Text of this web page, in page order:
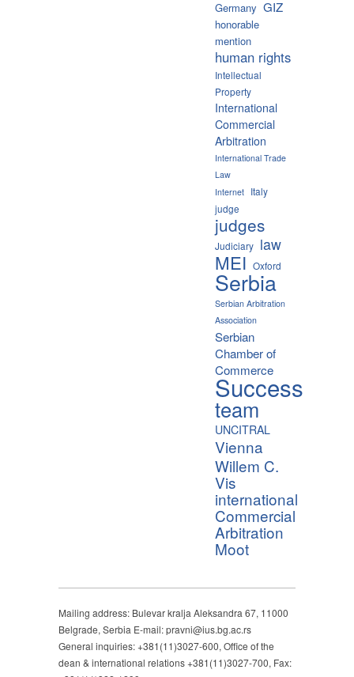
Germany GIZ
honorable
mention
human rights
Intellectual
Property
International
Commercial
Arbitration
International Trade
Law
Internet Italy
judge
judges
Judiciary law
MEI Oxford
Serbia
Serbian Arbitration
Association
Serbian
Chamber of
Commerce
Success
team
UNCITRAL
Vienna
Willem C.
Vis
international
Commercial
Arbitration
Moot
Mailing address: Bulevar kralja Aleksandra 67, 11000
Belgrade, Serbia E-mail: pravni@ius.bg.ac.rs
General inquiries: +381(11)3027-600, Office of the
dean & international relations +381(11)3027-700, Fax: